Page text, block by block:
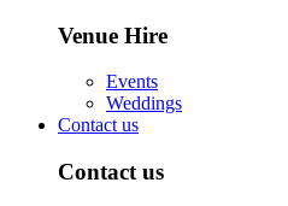
Venue Hire
Events
Weddings
Contact us
Contact us